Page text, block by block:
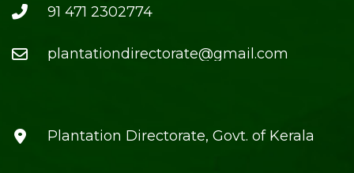
91 471 2302774
plantationdirectorate@gmail.com
Plantation Directorate, Govt. of Kerala